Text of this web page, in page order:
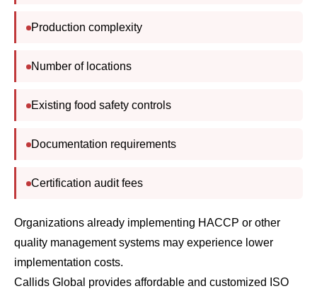
Production complexity
Number of locations
Existing food safety controls
Documentation requirements
Certification audit fees
Organizations already implementing HACCP or other
quality management systems may experience lower
implementation costs.
Callids Global provides affordable and customized ISO